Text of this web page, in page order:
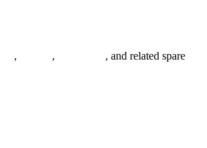
, ,
, and related spare